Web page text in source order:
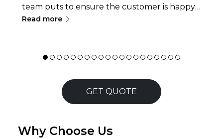
team puts to ensure the customer is happy
and don&rsquo;t face any issues at all while
pretty reasonable but the thing
willingness of the team to go above and
beyond to help you when you are in dire
need of service. I would def. recommend
service !!
Read more∟
GET QUOTE
Why Choose Us